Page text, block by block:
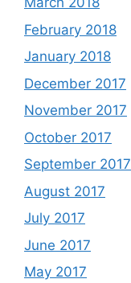
February 2018
January 2018
December 2017
November 2017
October 2017
September 2017
August 2017
July 2017
June 2017
May 2017